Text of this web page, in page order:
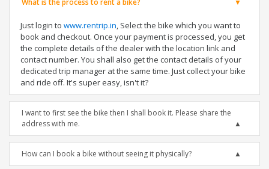
What is the process to rent a bike?
Just login to www.rentrip.in, Select the bike which you want to
book and checkout. Once your payment is processed, you get
the complete details of the dealer with the location link and
contact number. You shall also get the contact details of your
dedicated trip manager at the same time. Just collect your bike
and ride off. It's super easy, isn't it?
I want to first see the bike then I shall book it. Please share the
address with me.
How can I book a bike without seeing it physically?